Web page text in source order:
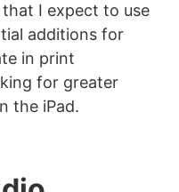
I expect to use
additions for
in print
for greater
the iPad.